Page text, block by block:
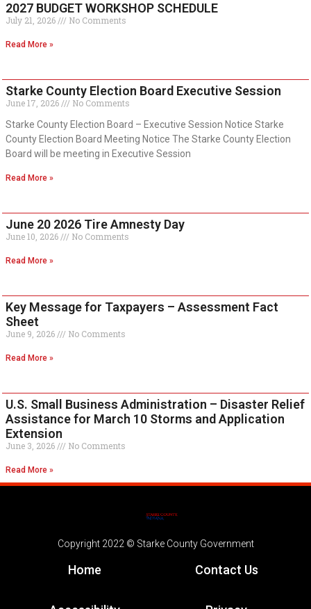
2027 BUDGET WORKSHOP SCHEDULE
July 21, 2026 No Comments
Read More »
Starke County Election Board Executive Session
June 17, 2026
No Comments
Starke County Election Board – Executive Session Notice Starke
County Election Board Meeting Notice The Starke County Election
Board will be meeting in Executive Session
Read More »
June 20 2026 Tire Amnesty Day
June 10, 2026 No Comments
Read More »
Key Message for Taxpayers – Assessment Fact
Sheet
June 9, 2026 No Comments
Read More »
U.S. Small Business Administration – Disaster Relief
Assistance for March 10 Storms and Application
Extension
June 3, 2026 No Comments
Read More »
Copyright 2022 © Starke County Government
Home Contact Us